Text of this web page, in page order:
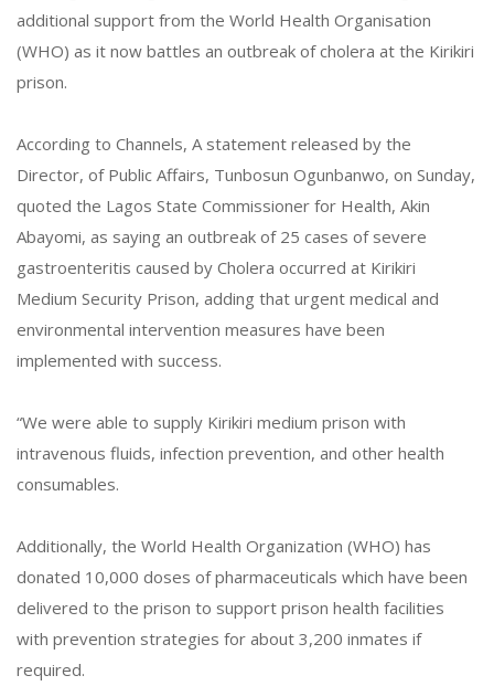
additional support from the World Health Organisation
(WHO) as it now battles an outbreak of cholera at the Kirikiri
prison.
According to Channels, A statement released by the
Director, of Public Affairs, Tunbosun Ogunbanwo, on Sunday,
quoted the Lagos State Commissioner for Health, Akin
Abayomi, as saying an outbreak of 25 cases of severe
gastroenteritis caused by Cholera occurred at Kirikiri
Medium Security Prison, adding that urgent medical and
environmental intervention measures have been
implemented with success.
“We were able to supply Kirikiri medium prison with
intravenous fluids, infection prevention, and other health
consumables.
Additionally, the World Health Organization (WHO) has
donated 10,000 doses of pharmaceuticals which have been
delivered to the prison to support prison health facilities
with prevention strategies for about 3,200 inmates if
required.